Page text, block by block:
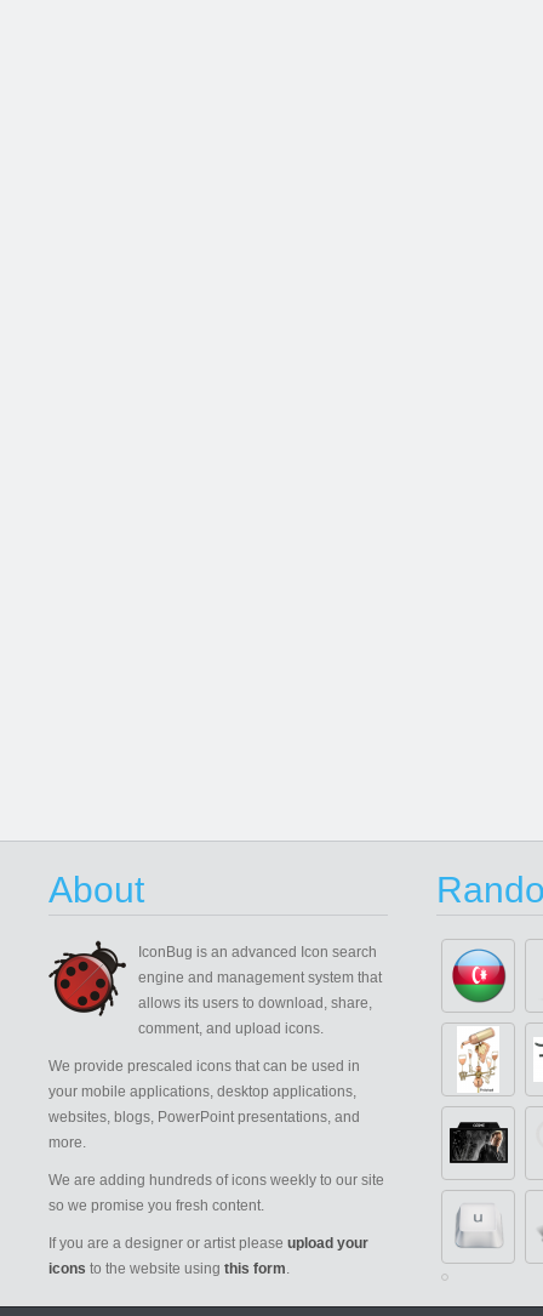
About
IconBug is an advanced Icon search
engine and management system that
allows its users to download, share,
comment, and upload icons.
We provide prescaled icons that can be used in
your mobile applications, desktop applications,
websites, blogs, PowerPoint presentations, and
more.
We are adding hundreds of icons weekly to our site
so we promise you fresh content.
If you are a designer or artist please upload your
icons to the website using this form.